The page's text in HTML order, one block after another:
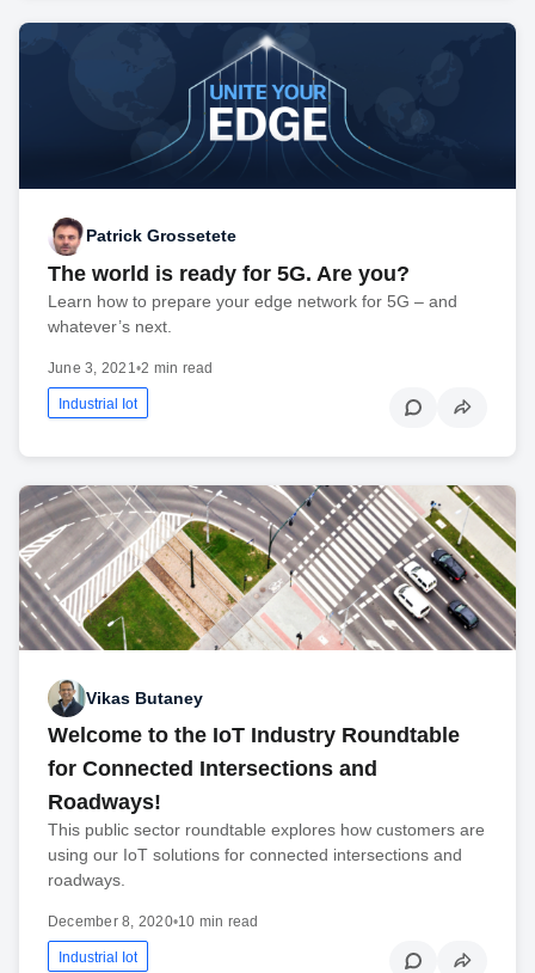
Patrick Grossetete
The world is ready for 5G. Are you?
Learn how to prepare your edge network for 5G – and
whatever’s next.
June 3, 2021 •2 min read
Industrial Iot
Vikas Butaney
Welcome to the IoT Industry Roundtable
for Connected Intersections and
Roadways!
This public sector roundtable explores how customers are
using our IoT solutions for connected intersections and
roadways.
December 8, 2020•10 min read
Industrial Iot